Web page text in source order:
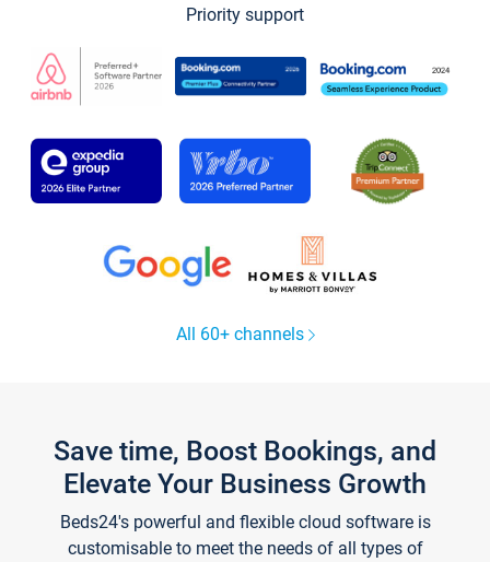
Priority support
All 60+ channels
Save time, Boost Bookings, and
Elevate Your Business Growth
Beds24's powerful and flexible cloud software is
customisable to meet the needs of all types of